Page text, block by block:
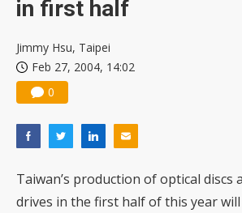
in first half
Jimmy Hsu, Taipei
Feb 27, 2004, 14:02
0
Taiwan’s production of optical discs
drives in the first half of this year